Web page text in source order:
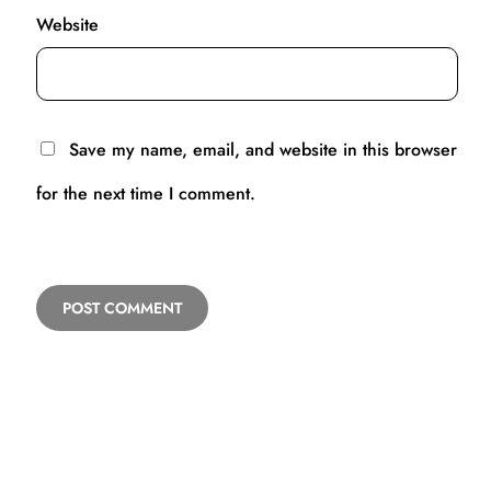
Website
Save my name, email, and website in this browser
for the next time I comment.